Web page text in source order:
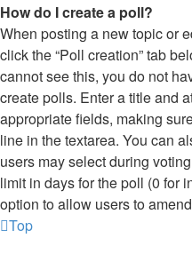
How do I create a poll?
When posting a new topic or
click the “Poll creation” tab
cannot see this, you do not
create polls. Enter a title and
appropriate fields, making
line in the textarea. You can
users may select during
limit in days for the poll (0 for
option to allow users to
Top